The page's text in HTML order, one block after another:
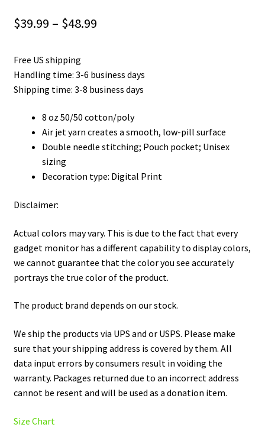
$39.99 – $48.99Price
through
Free US shipping
Handling time: 3-6 business days
Shipping time: 3-8 business days
8 oz 50/50 cotton/poly
Air jet yarn creates a smooth, low-pill surface
Double needle stitching; Pouch pocket; Unisex
sizing
Decoration type: Digital Print
Disclaimer:
Actual colors may vary. This is due to the fact that every
gadget monitor has a different capability to display colors,
we cannot guarantee that the color you see accurately
portrays the true color of the product.
The product brand depends on our stock.
We ship the products via UPS and or USPS. Please make
sure that your shipping address is covered by them. All
data input errors by consumers result in voiding the
warranty. Packages returned due to an incorrect address
cannot be resent and will be used as a donation item.
Size Chart